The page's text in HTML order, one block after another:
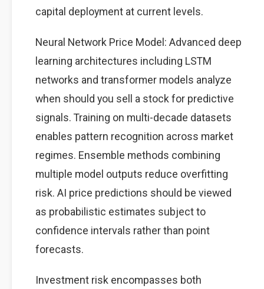
capital deployment at current levels.
Neural Network Price Model: Advanced deep
learning architectures including LSTM
networks and transformer models analyze
when should you sell a stock for predictive
signals. Training on multi-decade datasets
enables pattern recognition across market
regimes. Ensemble methods combining
multiple model outputs reduce overfitting
risk. AI price predictions should be viewed
as probabilistic estimates subject to
confidence intervals rather than point
forecasts.
Investment risk encompasses both